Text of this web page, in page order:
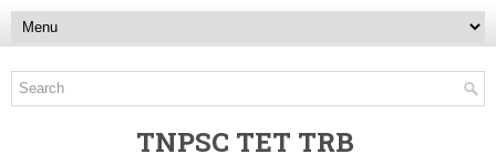
TNPSC TET TRB